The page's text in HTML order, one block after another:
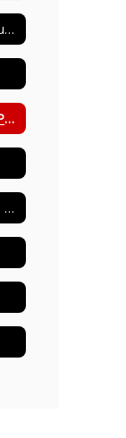
General Education Homebound
McKinney Vento Homeless Program
MTSS (Multi-Tiered Systems of Support)